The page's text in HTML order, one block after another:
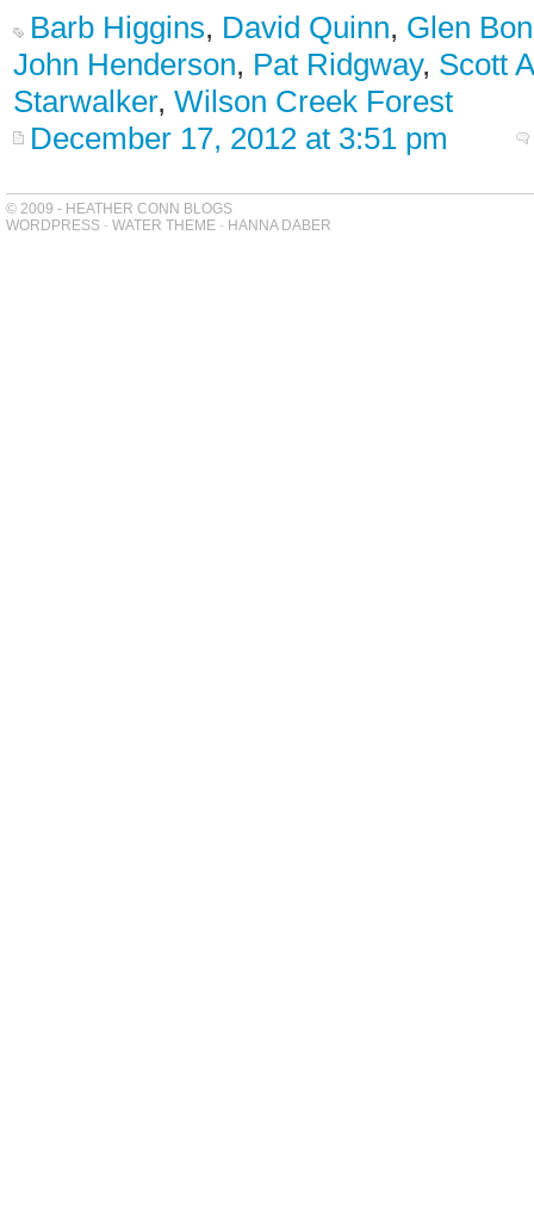
Barb Higgins, David Quinn, Glen
John Henderson, Pat Ridgway, Scott
Starwalker, Wilson Creek Forest
December 17, 2012 at 3:51 pm
© 2009 - HEATHER CONN BLOGS
WORDPRESS - WATER THEME - HANNA DABER